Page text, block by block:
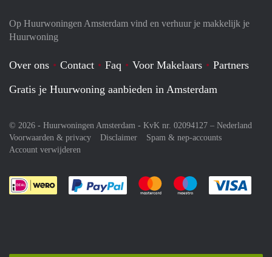
Op Huurwoningen Amsterdam vind en verhuur je makkelijk je
Huurwoning
Over ons Contact Faq Voor Makelaars
Partners
Gratis je Huurwoning aanbieden in Amsterdam
© 2026 - Huurwoningen Amsterdam - KvK nr. 02094127 – Nederland
Voorwaarden & privacy
Disclaimer
Spam & nep-accounts
Account verwijderen
Je rekent gemakkelijk af met Paypal
Je rekent gemakkelijk af met
Je rekent